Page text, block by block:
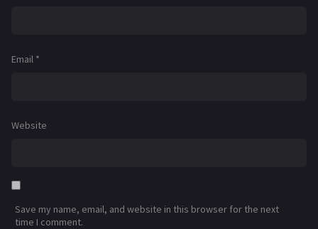
Email *
Website
Save my name, email, and website in this browser for the next
time I comment.